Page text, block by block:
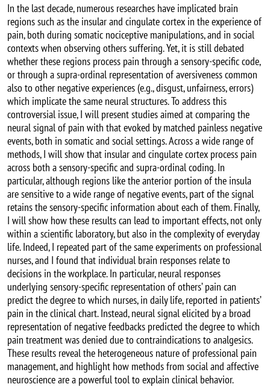
In the last decade, numerous researches have implicated brain
regions such as the insular and cingulate cortex in the experience of
pain, both during somatic nociceptive manipulations, and in social
contexts when observing others suffering. Yet, it is still debated
whether these regions process pain through a sensory-specific code,
or through a supra-ordinal representation of aversiveness common
also to other negative experiences (e.g., disgust, unfairness, errors)
which implicate the same neural structures. To address this
controversial issue, I will present studies aimed at comparing the
neural signal of pain with that evoked by matched painless negative
events, both in somatic and social settings. Across a wide range of
methods, I will show that insular and cingulate cortex process pain
across both a sensory-specific and supra-ordinal coding. In
particular, although regions like the anterior portion of the insula
are sensitive to a wide range of negative events, part of the signal
retains the sensory-specific information about each of them. Finally,
I will show how these results can lead to important effects, not only
within a scientific laboratory, but also in the complexity of everyday
life. Indeed, I repeated part of the same experiments on professional
nurses, and I found that individual brain responses relate to
decisions in the workplace. In particular, neural responses
underlying sensory-specific representation of others’ pain can
predict the degree to which nurses, in daily life, reported in patients’
pain in the clinical chart. Instead, neural signal elicited by a broad
representation of negative feedbacks predicted the degree to which
pain treatment was denied due to contraindications to analgesics.
These results reveal the heterogeneous nature of professional pain
management, and highlight how methods from social and affective
neuroscience are a powerful tool to explain clinical behavior.